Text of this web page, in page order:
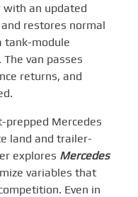
with an updated
restores normal
tank-module
van passes
returns, and
Mercedes
land and trailer-
explores Mercedes
variables that
Even in